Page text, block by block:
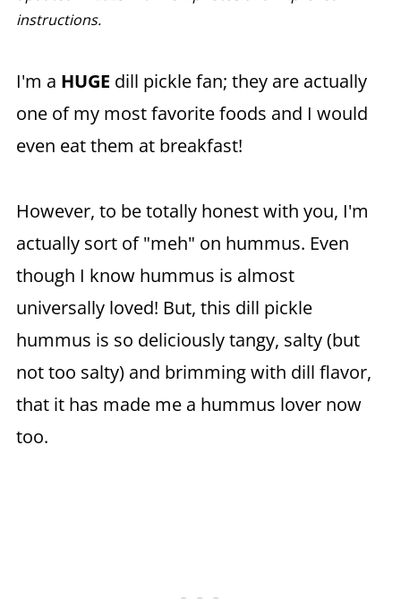
instructions.
I'm a HUGE dill pickle fan; they are actually
one of my most favorite foods and I would
even eat them at breakfast!
However, to be totally honest with you, I'm
actually sort of "meh" on hummus. Even
though I know hummus is almost
universally loved! But, this dill pickle
hummus is so deliciously tangy, salty (but
not too salty) and brimming with dill flavor,
that it has made me a hummus lover now
too.